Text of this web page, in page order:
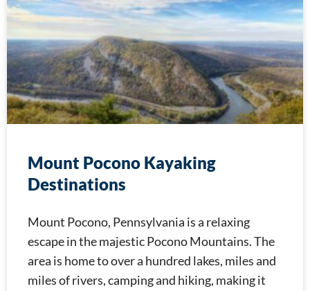
Mount Pocono Kayaking
Destinations
Mount Pocono, Pennsylvania is a relaxing
escape in the majestic Pocono Mountains. The
area is home to over a hundred lakes, miles and
miles of rivers, camping and hiking, making it